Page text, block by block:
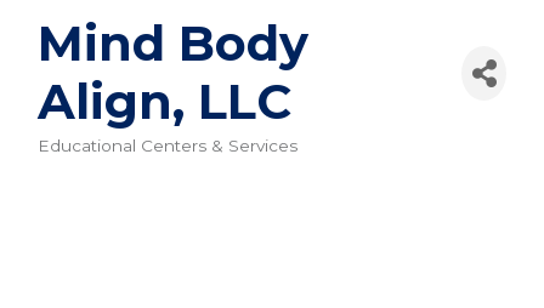
Mind Body
Align, LLC
Educational Centers & Services